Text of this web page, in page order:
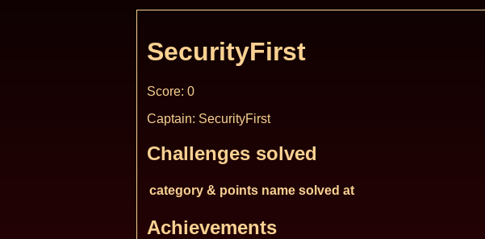
SecurityFirst
Score: 0
Captain: SecurityFirst
Challenges solved
category & points name solved at
Achievements